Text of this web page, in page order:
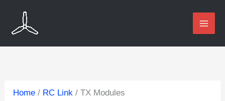
Home / RC Link / TX Modules